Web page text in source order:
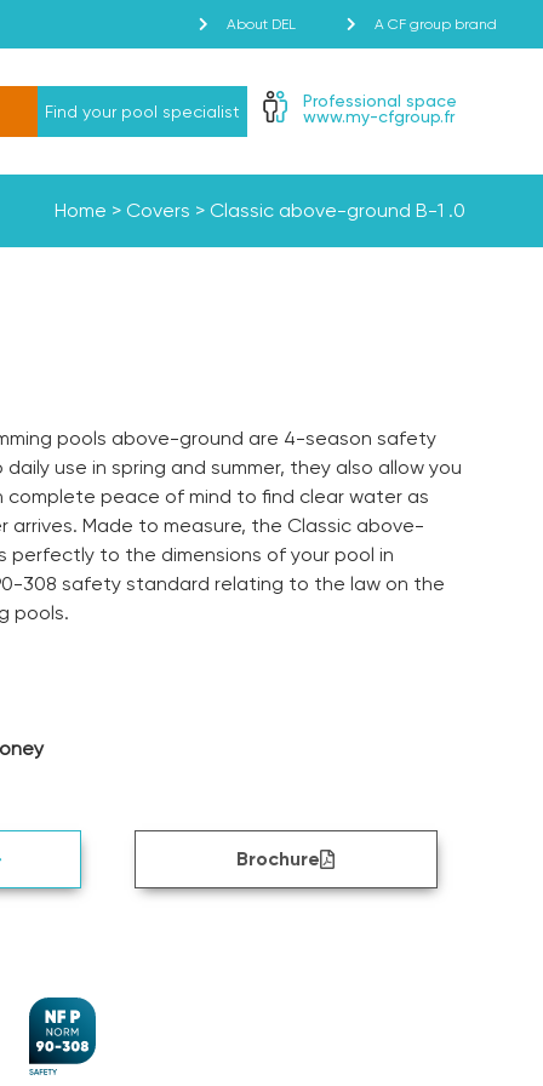
About DEL A CF group brand
Find your pool specialist
Professional space
www.my-cfgroup.fr
Home > Covers > Classic above-groundB-1 .0
pools above-ground are 4-season safety
use in spring and summer, they also allow you
complete peace of mind to find clear water as
Made to measure, the Classic above-
perfectly to the dimensions of your pool in
308 safety standard relating to the law on the
pools.
Brochure